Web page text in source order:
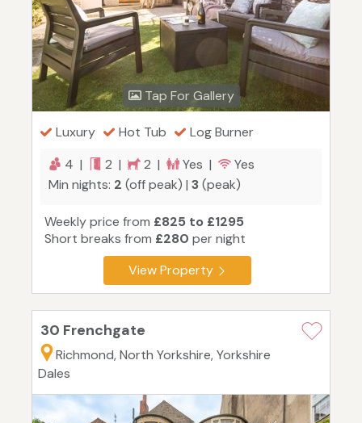
Tap For Gallery
Luxury Hot Tub
Log Burner
4 |
2 | 2 | Yes |
Yes
Min nights: 2 (off peak) | 3(peak)
Weekly price from £825 to £1295
Short breaks from £280 per night
View Property
30 Frenchgate
Richmond, North Yorkshire, Yorkshire
Dales